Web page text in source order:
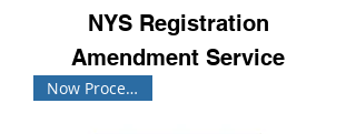
NYS Registration
Amendment Service
Now Processing!